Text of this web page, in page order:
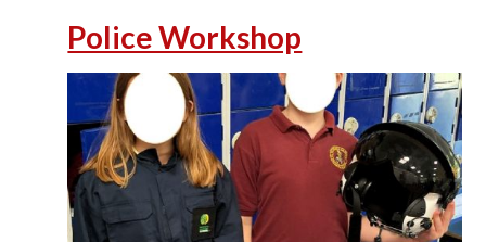
Police Workshop